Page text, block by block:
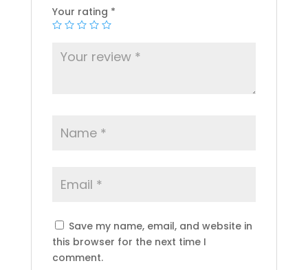
Your rating *
Save my name, email, and website in
this browser for the next time I
comment.